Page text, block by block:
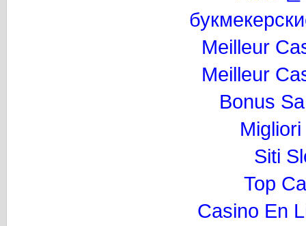
Meilleur
Meilleur
Bonus
Siti
Top
Casino En